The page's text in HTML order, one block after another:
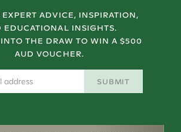
EXPERT ADVICE, INSPIRATION,
EDUCATIONAL INSIGHTS.
THE DRAW TO WIN A $500
AUD VOUCHER.
SUBMIT